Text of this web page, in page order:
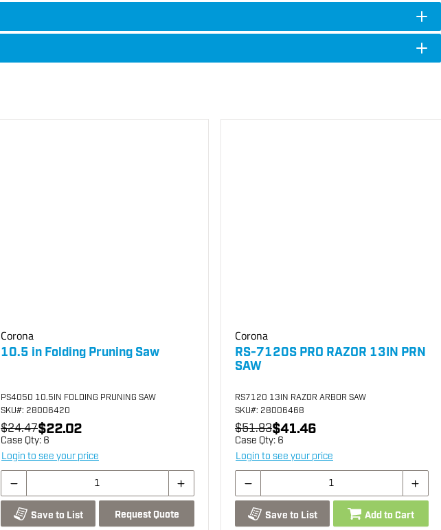
Corona
10.5 in Folding Pruning Saw
PS4050 10.5IN FOLDING PRUNING SAW
SKU#: 28006420
$24.47$22.02
Case Qty: 6
Login to see your price
Save to List Request Quote
Corona
RS-7120S PRO RAZOR 13IN PRN
SAW
RS7120 13IN RAZOR ARBOR SAW
SKU#: 28006468
$51.83$41.46
Case Qty: 6
Login to see your price
Save to List Add to Cart